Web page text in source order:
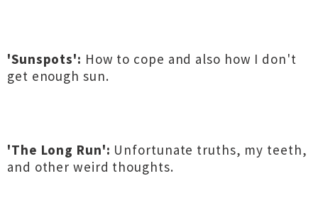
'Sunspots': How to cope and also how I don't
get enough sun.
'The Long Run': Unfortunate truths, my teeth,
and other weird thoughts.